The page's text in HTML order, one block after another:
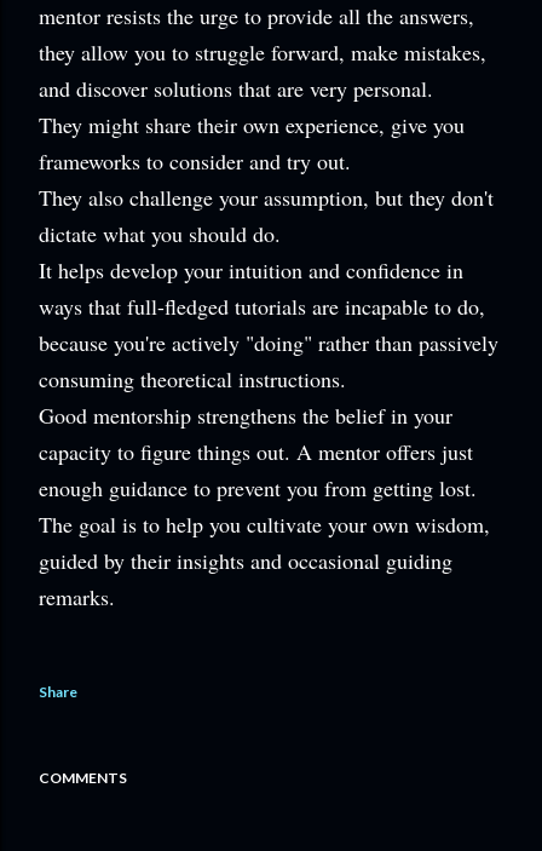
mentor resists the urge to provide all the answers,
they allow you to struggle forward, make mistakes,
and discover solutions that are very personal.
They might share their own experience, give you
frameworks to consider and try out.
They also challenge your assumption, but they don't
dictate what you should do.
It helps develop your intuition and confidence in
ways that full-fledged tutorials are incapable to do,
because you're actively "doing" rather than passively
consuming theoretical instructions.
Good mentorship strengthens the belief in your
capacity to figure things out. A mentor offers just
enough guidance to prevent you from getting lost.
The goal is to help you cultivate your own wisdom,
guided by their insights and occasional guiding
remarks.
Share
COMMENTS